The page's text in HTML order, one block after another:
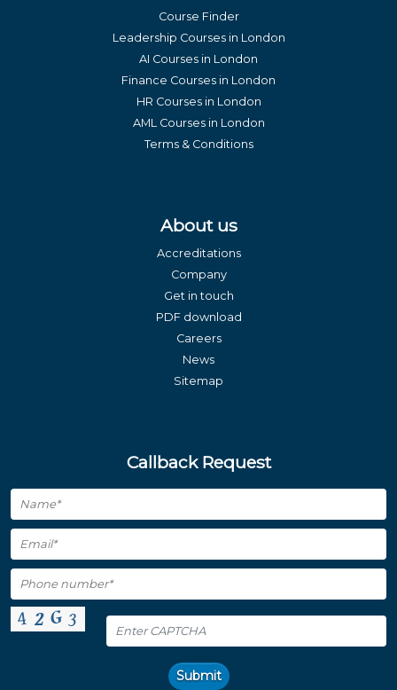
Course Finder
Leadership Courses in London
AI Courses in London
Finance Courses in London
HR Courses in London
AML Courses in London
Terms & Conditions
About us
Accreditations
Company
Get in touch
PDF download
Careers
News
Sitemap
Callback Request
Submit